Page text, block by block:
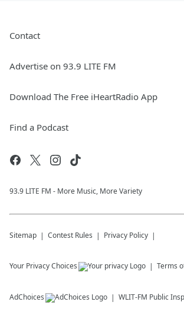
Contact
Advertise on 93.9 LITE FM
Download The Free iHeartRadio App
Find a Podcast
93.9 LITE FM - More Music, More Variety
Sitemap Contest Rules Privacy Policy
Your Privacy Choices Terms
AdChoices WLIT-FM Public